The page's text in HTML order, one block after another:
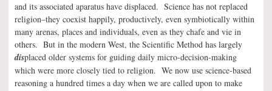
and its associated aparatus have displaced. Science has not replaced
religion–they coexist happily, productively, even symbiotically within
many arenas, places and individuals, even as they chafe and vie in
others. But in the modern West, the Scientific Method has largely
displaced older systems for guiding daily micro-decision-making
which were more closely tied to religion. We now use science-based
reasoning a hundred times a day when we are called upon to make